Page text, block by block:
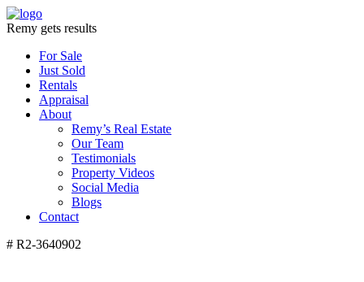
Remy gets results
For Sale
Just Sold
Rentals
Appraisal
About
Remy’s Real Estate
Our Team
Testimonials
Property Videos
Social Media
Blogs
Contact
# R2-3640902